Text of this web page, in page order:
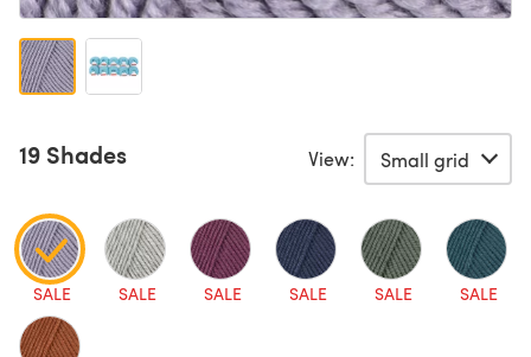
19 Shades View:
SALE SALE SALE SALE SALE SALE